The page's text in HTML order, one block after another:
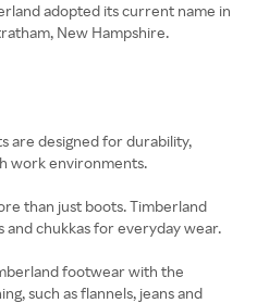
adopted its current name in
New Hampshire.
are designed for durability,
work environments.
than just boots. Timberland
and chukkas for everyday wear.
footwear with the
such as flannels, jeans and